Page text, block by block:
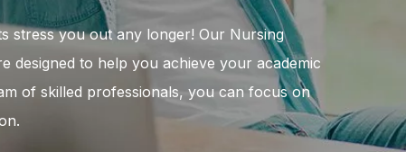
stress you out any longer! Our Nursing
designed to help you achieve your academic
of skilled professionals, you can focus on